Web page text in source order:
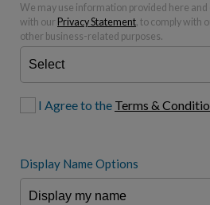
We may use information provided here
with our Privacy Statement, to comply with
other business-related purposes.
I Agree to the Terms &
Display Name Options